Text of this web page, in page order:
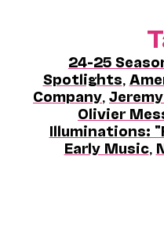
24-25
Spotlights
Company
Olivier
Illuminations:
Early Music,